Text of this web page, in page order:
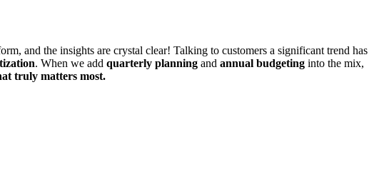
and the insights are crystal clear! Talking to customers a significant trend has
. When we add quarterly planning and annual budgeting into the mix,
truly matters most.